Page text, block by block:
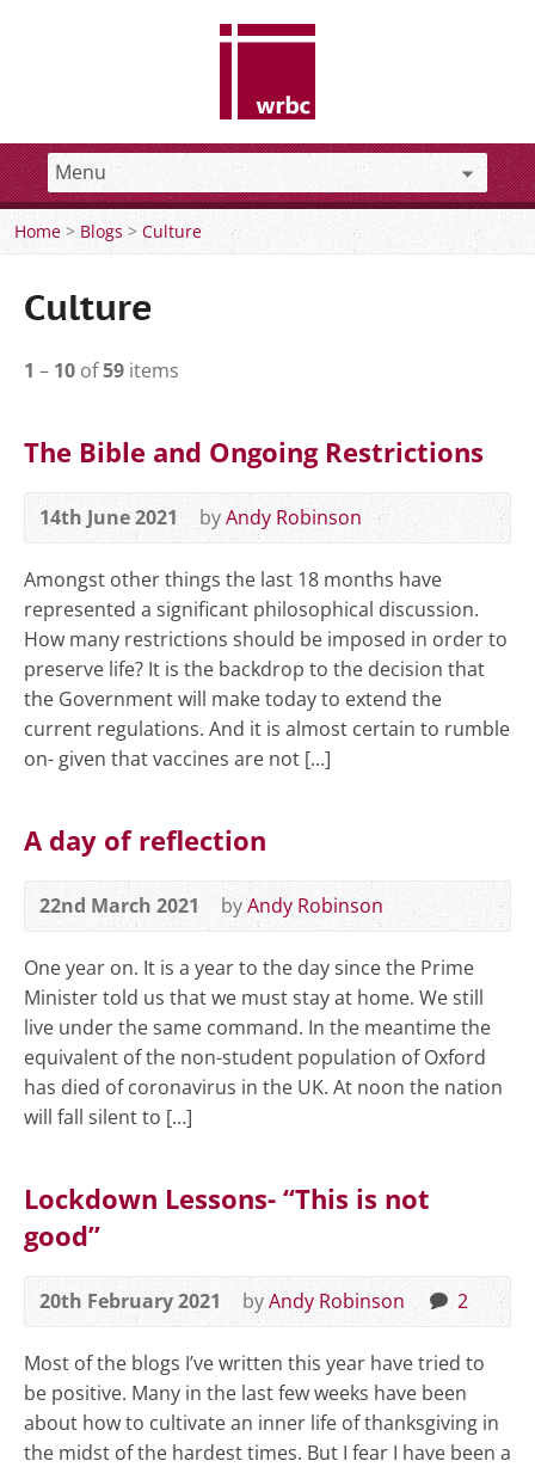
Home>Blogs>Culture
Culture
1 – 10 of59 items
The Bible and Ongoing Restrictions
14th June 2021 byAndy Robinson
Amongst other things the last 18 months have
represented a significant philosophical discussion.
How many restrictions should be imposed in order to
preserve life? It is the backdrop to the decision that
the Government will make today to extend the
current regulations. And it is almost certain to rumble
on- given that vaccines are not […]
A day of reflection
22nd March 2021 byAndy Robinson
One year on. It is a year to the day since the Prime
Minister told us that we must stay at home. We still
live under the same command. In the meantime the
equivalent of the non-student population of Oxford
has died of coronavirus in the UK. At noon the nation
will fall silent to […]
Lockdown Lessons- “This is not
good”
20th February 2021 byAndy Robinson 2
Most of the blogs I’ve written this year have tried to
be positive. Many in the last few weeks have been
about how to cultivate an inner life of thanksgiving in
the midst of the hardest times. But I fear I have been a